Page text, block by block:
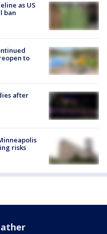
as US
ban
to
after
risks